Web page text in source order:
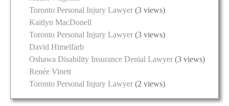
Toronto Personal Injury Lawyer (3 views)
Kaitlyn MacDonell
Toronto Personal Injury Lawyer (3 views)
David Himelfarb
Oshawa Disability Insurance Denial Lawyer (3 views)
Renée Vinett
Toronto Personal Injury Lawyer (2 views)